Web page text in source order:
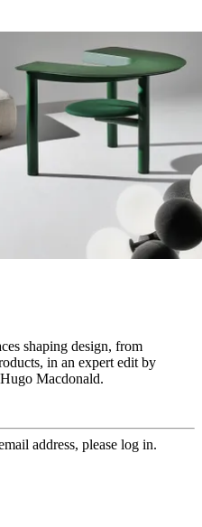
shaping design, from
in an expert edit by
Macdonald.
address, please log in.